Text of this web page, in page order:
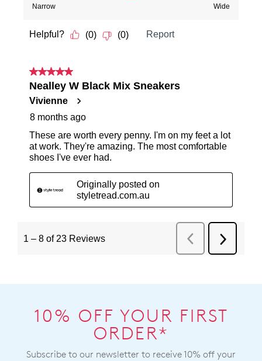
10% OFF YOUR FIRST
ORDER*
Subscribe to our newsletter to receive 10% off your